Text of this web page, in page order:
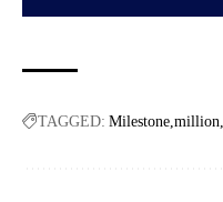
TAGGED: Milestone million